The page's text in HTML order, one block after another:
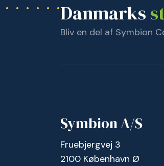
Danmarks
Bliv en del af Symbion
Symbion A/S
Fruebjergvej 3
2100 København Ø